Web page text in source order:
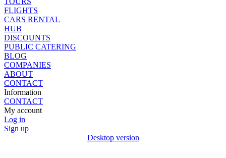
FLIGHTS
CARS RENTAL
HUB
DISCOUNTS
PUBLIC CATERING
BLOG
COMPANIES
ABOUT
CONTACT
Information
CONTACT
My account
Log in
Sign up
Desktop version